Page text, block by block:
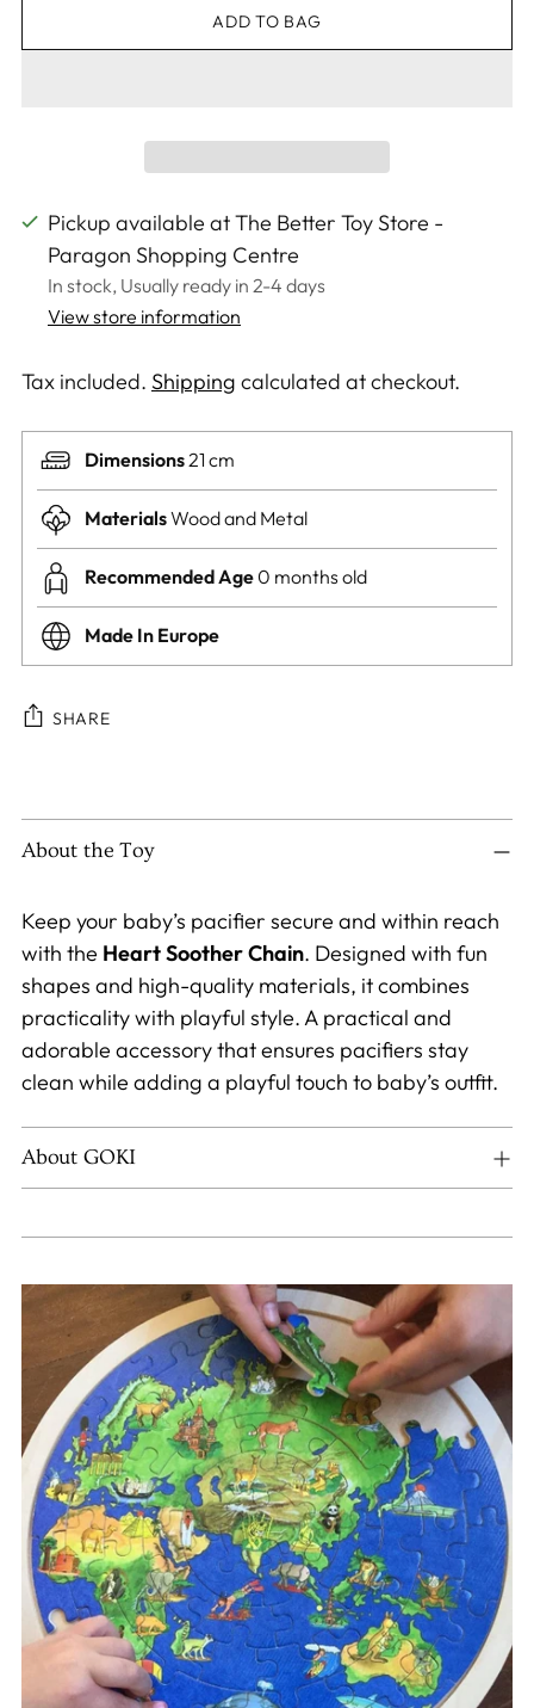
ADD TO BAG
Pickup available at The Better Toy Store -
Paragon Shopping Centre
In stock, Usually ready in 2-4 days
View store information
Tax included. Shipping calculated at checkout.
Dimensions21 cm
MaterialsWood and Metal
Recommended Age0 months old
Made In Europe
SHARE
product
to
cart
About the Toy
Keep your baby’s pacifier secure and within reach
with the HeartSoother Chain. Designed with fun
shapes and high-quality materials, it combines
practicality with playful style. A practical and
adorable accessory that ensures pacifiers stay
clean while adding a playful touch to baby’s outfit.
About GOKI